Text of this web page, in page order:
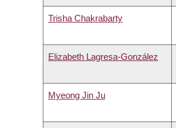
Trisha Chakrabarty
Elizabeth Lagresa-González
Myeong Jin Ju